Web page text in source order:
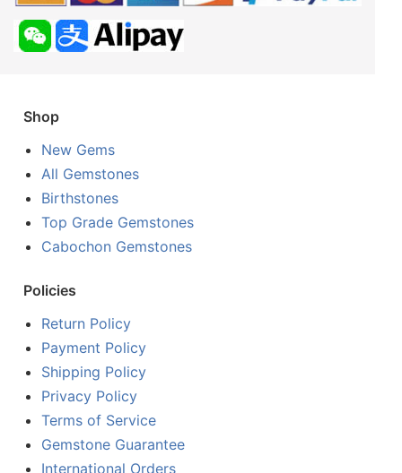
Shop
New Gems
All Gemstones
Birthstones
Top Grade Gemstones
Cabochon Gemstones
Policies
Return Policy
Payment Policy
Shipping Policy
Privacy Policy
Terms of Service
Gemstone Guarantee
International Orders